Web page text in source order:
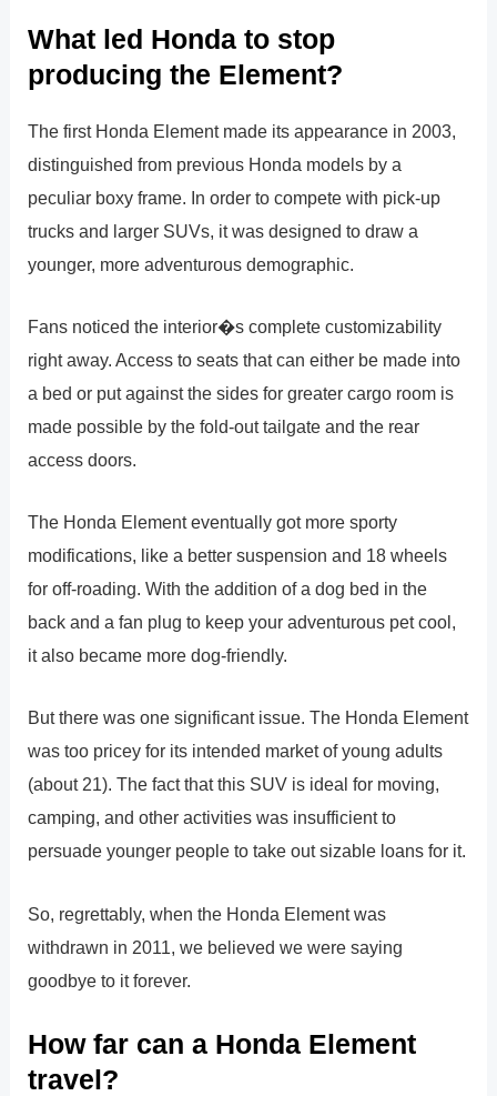
What led Honda to stop
producing the Element?
The first Honda Element made its appearance in 2003,
distinguished from previous Honda models by a
peculiar boxy frame. In order to compete with pick-up
trucks and larger SUVs, it was designed to draw a
younger, more adventurous demographic.
Fans noticed the interior�s complete customizability
right away. Access to seats that can either be made into
a bed or put against the sides for greater cargo room is
made possible by the fold-out tailgate and the rear
access doors.
The Honda Element eventually got more sporty
modifications, like a better suspension and 18 wheels
for off-roading. With the addition of a dog bed in the
back and a fan plug to keep your adventurous pet cool,
it also became more dog-friendly.
But there was one significant issue. The Honda Element
was too pricey for its intended market of young adults
(about 21). The fact that this SUV is ideal for moving,
camping, and other activities was insufficient to
persuade younger people to take out sizable loans for it.
So, regrettably, when the Honda Element was
withdrawn in 2011, we believed we were saying
goodbye to it forever.
How far can a Honda Element
travel?